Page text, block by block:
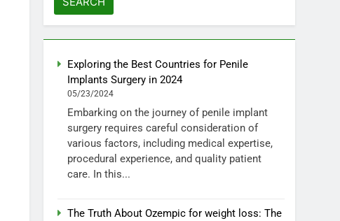
Exploring the Best Countries for Penile
Implants Surgery in 2024
05/23/2024
Embarking on the journey of penile implant
surgery requires careful consideration of
various factors, including medical expertise,
procedural experience, and quality patient
care. In this...
The Truth About Ozempic for weight loss: The